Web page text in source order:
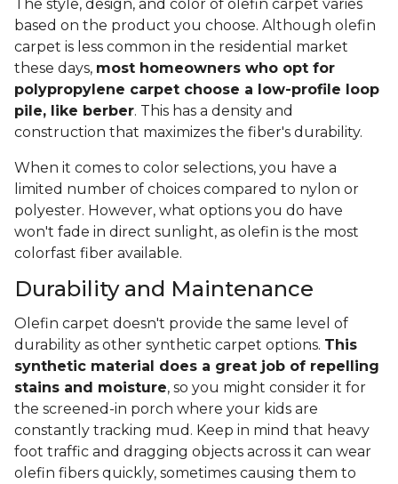
The style, design, and color of olefin carpet varies
based on the product you choose. Although olefin
carpet is less common in the residential market
these days, most homeowners who opt for
polypropylene carpet choose a low-profile loop
pile, like berber. This has a density and
construction that maximizes the fiber's durability.
When it comes to color selections, you have a
limited number of choices compared to nylon or
polyester. However, what options you do have
won't fade in direct sunlight, as olefin is the most
colorfast fiber available.
Durability and Maintenance
Olefin carpet doesn't provide the same level of
durability as other synthetic carpet options. This
synthetic material does a great job of repelling
stains and moisture, so you might consider it for
the screened-in porch where your kids are
constantly tracking mud. Keep in mind that heavy
foot traffic and dragging objects across it can wear
olefin fibers quickly, sometimes causing them to